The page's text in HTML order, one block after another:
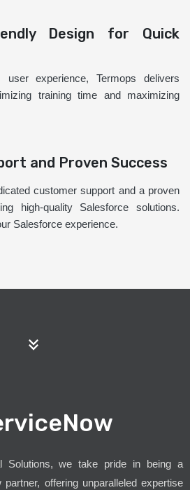
Design for Quick
user experience, Termops delivers
training time and maximizing
and Proven Success
customer support and a proven
high-quality Salesforce solutions.
Salesforce experience.
Solutions, we take pride in being a
offering unparalleled expertise